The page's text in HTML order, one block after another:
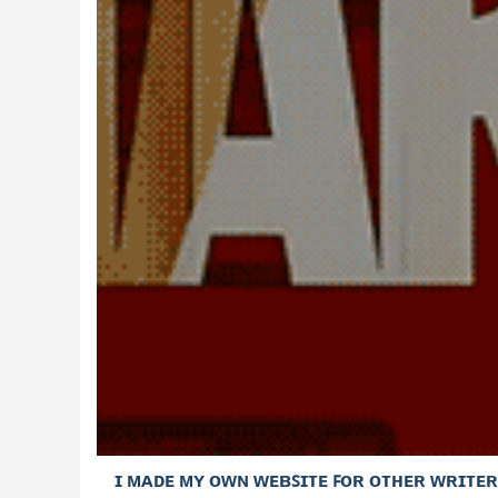
ɪ ᴍᴀᴅᴇ ᴍʏ ᴏᴡɴ ᴡᴇʙꜱɪᴛᴇ ꜰᴏʀ ᴏᴛʜᴇʀ